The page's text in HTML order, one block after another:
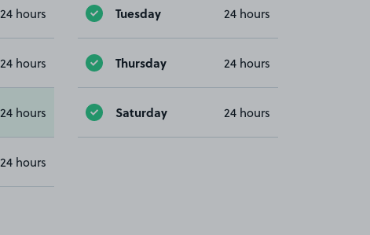
24 hours Tuesday 24 hours
24 hours Thursday 24 hours
24 hours Saturday 24 hours
24 hours